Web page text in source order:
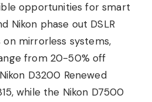
opportunities for smart
Nikon phase out DSLR
mirrorless systems,
from 20-50% off
D3200 Renewed
while the Nikon D7500